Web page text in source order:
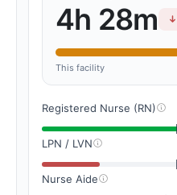
4h 28m
This facility
Registered Nurse (RN)
LPN / LVN
Nurse Aide